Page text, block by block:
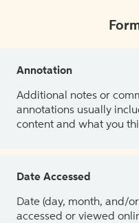
Annotation
Additional notes or
annotations usually
content and what you
Date Accessed
Date (day, month, and/
accessed or viewed